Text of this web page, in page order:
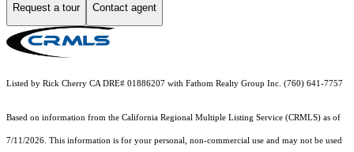
Request a tour Contact agent
Listed by Rick Cherry CA DRE# 01886207 with Fathom Realty Group Inc. (760) 641-7757
Based on information from the California Regional Multiple Listing Service (CRMLS) as of
7/11/2026. This information is for your personal, non-commercial use and may not be used